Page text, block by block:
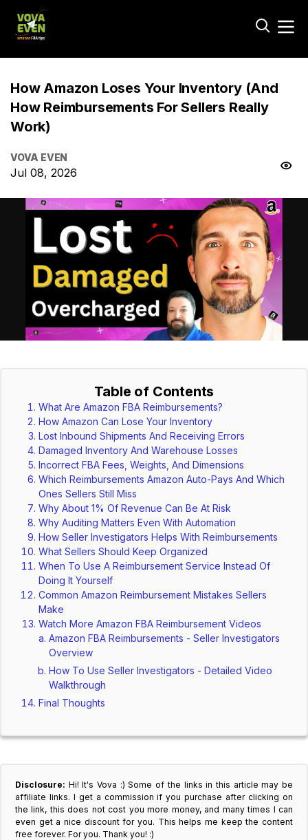
How Amazon Loses Your Inventory (And
How Reimbursements For Sellers Really
Work)
VOVA EVEN
Jul 08, 2026
Table of Contents
What Are Amazon FBA Reimbursements?
How Amazon Can Lose Your Inventory
Lost Inbound Shipments And Receiving Errors
Damaged Inventory And Warehouse Losses
Incorrect FBA Fees, Weights, And Dimensions
Which Reimbursements Amazon Auto-Pays And Which
Ones Sellers Still Miss
Why About 1% Of Revenue Can Be At Risk
Why Auditing Matters Even With Automation
How Seller Investigators Helps With Reimbursements
What Sellers Should Keep Organized
When To Use A Reimbursement Service Instead Of
Doing It Yourself
Common Amazon Reimbursement Mistakes Sellers
Make
Watch More Amazon FBA Reimbursement Videos
Amazon FBA Reimbursements - Seller Investigators
Overview
How To Use Seller Investigators - Detailed Video
Walkthrough
Final Thoughts
Disclosure: Hi! It's Vova :) Some of the links in this article may be
affiliate links. I get a commission if you purchase after clicking on
the link, this does not cost you more money, and many times I can
even get a nice discount for you. This helps me keep the content
free forever. For you. Thank you! :)